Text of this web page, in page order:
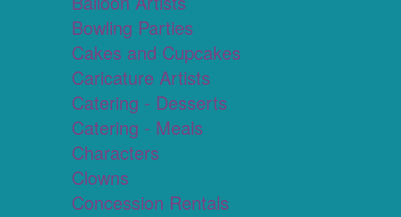
Bowling Parties
Cakes and Cupcakes
Caricature Artists
Catering - Desserts
Catering - Meals
Characters
Clowns
Concession Rentals